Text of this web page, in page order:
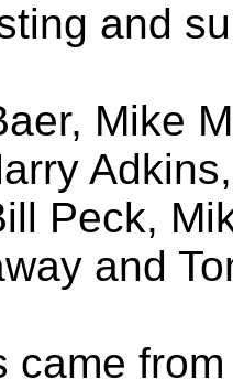
and
Mike
Peck,
and
came